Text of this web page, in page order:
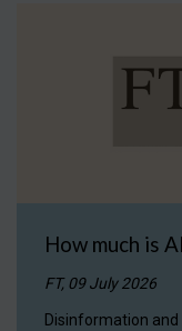
How much is
FT, 09 July 2026
Disinformation